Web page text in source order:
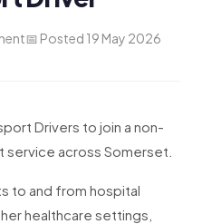
📅 Posted 19 May 2026
Drivers to join a non-
across Somerset.
to and from hospital
healthcare settings,